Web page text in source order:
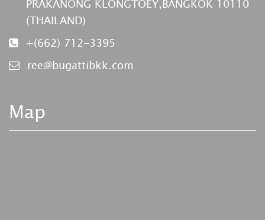
PRAKANONG KLONGTOEY,BANGKOK 10110
(THAILAND)
+(662) 712-3395
ree@bugattibkk.com
Map